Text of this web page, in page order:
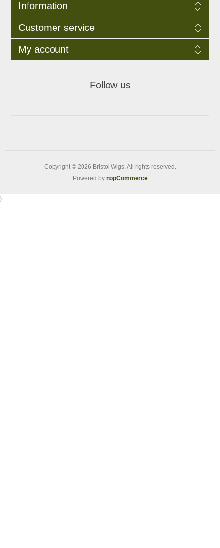
Information
Customer service
My account
Follow us
Copyright © 2026 Bristol Wigs. All rights reserved.
Powered by nopCommerce
}